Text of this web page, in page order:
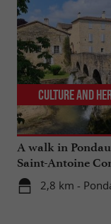
A walk in
Saint-Antoine
2,8 km -
Culture and